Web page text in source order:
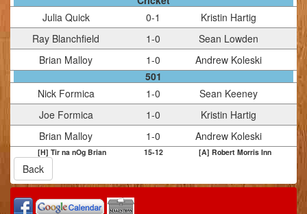
Julia Quick
0-1
Kristin Hartig
Ray Blanchfield
1-0
Sean Lowden
Brian Malloy
1-0
Andrew Koleski
501
Nick Formica
1-0
Sean Keeney
Joe Formica
1-0
Kristin Hartig
Brian Malloy
1-0 Andrew Koleski
[H] Tir na nOg Brian 15-12 [A] Robert Morris Inn
Back